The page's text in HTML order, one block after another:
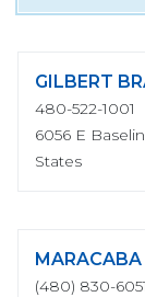
GILBERT
480-522-1001
6056 E
States
MARACABA
(480) 830-6051